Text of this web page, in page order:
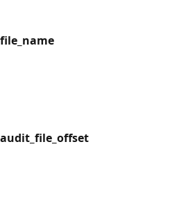
file_name
audit_file_offset